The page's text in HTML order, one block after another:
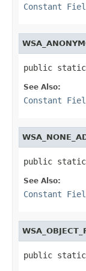
Constant
public
See Also:
Constant
public
See Also:
Constant
public